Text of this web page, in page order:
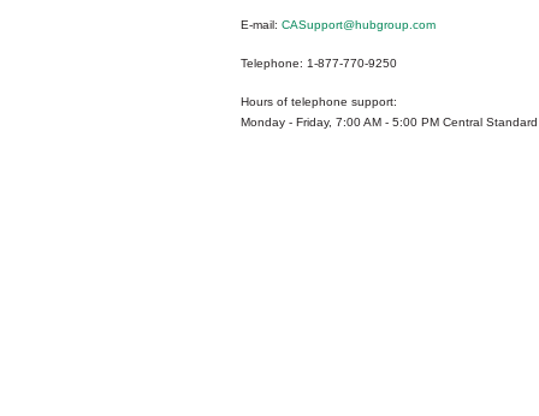
E-mail: CASupport@hubgroup.com
Telephone: 1-877-770-9250
Hours of telephone support:
Monday - Friday, 7:00 AM - 5:00 PM Central